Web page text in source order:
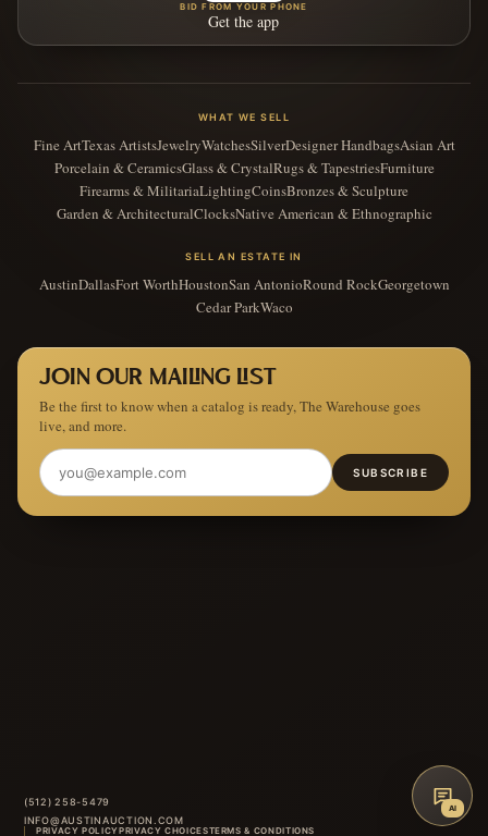
BID FROM YOUR PHONE
Get the app
WHAT WE SELL
Fine ArtTexas ArtistsJewelryWatchesSilverDesigner HandbagsAsian Art
Porcelain & CeramicsGlass & CrystalRugs & TapestriesFurniture
Firearms & MilitariaLightingCoinsBronzes & Sculpture
Garden & ArchitecturalClocksNative American & Ethnographic
SELL AN ESTATE IN
AustinDallasFort WorthHoustonSan AntonioRound RockGeorgetown
Cedar ParkWaco
JOIN OUR MAILING LIST
Be the first to know when a catalog is ready, The Warehouse goes
live, and more.
SUBSCRIBE
(512) 258-5479
INFO@AUSTINAUCTION.COM
PRIVACY POLICYPRIVACY CHOICESTERMS & CONDITIONS
AI